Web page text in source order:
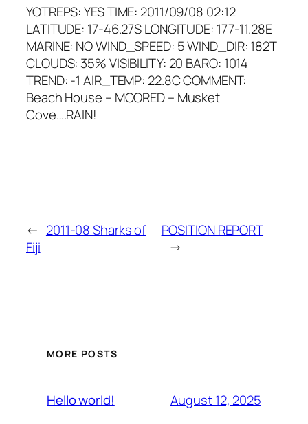
YOTREPS: YES TIME: 2011/09/08 02:12
LATITUDE: 17-46.27S LONGITUDE: 177-11.28E
MARINE: NO WIND_SPEED: 5 WIND_DIR: 182T
CLOUDS: 35% VISIBILITY: 20 BARO: 1014
TREND: -1 AIR_TEMP: 22.8C COMMENT:
Beach House – MOORED – Musket
Cove….RAIN!
← 2011-08 Sharks of
Fiji
POSITION REPORT
→
MORE POSTS
Hello world! August 12, 2025